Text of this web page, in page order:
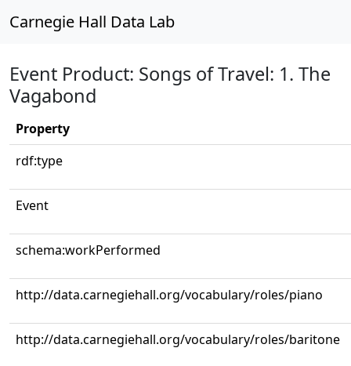
Carnegie Hall Data Lab
Event Product: Songs of Travel: 1. The
Vagabond
Property
rdf:type
Event
schema:workPerformed
http://data.carnegiehall.org/vocabulary/roles/piano
http://data.carnegiehall.org/vocabulary/roles/baritone